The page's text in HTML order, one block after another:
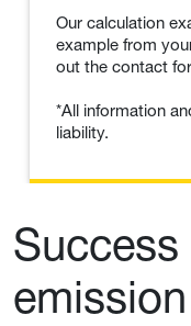
Our calculation
example from
out the contact
*All information
liability.
emission